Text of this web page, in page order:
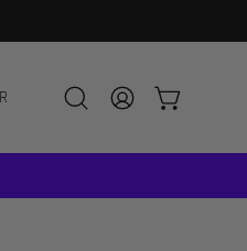
Open
bar
MY
OPEN CART